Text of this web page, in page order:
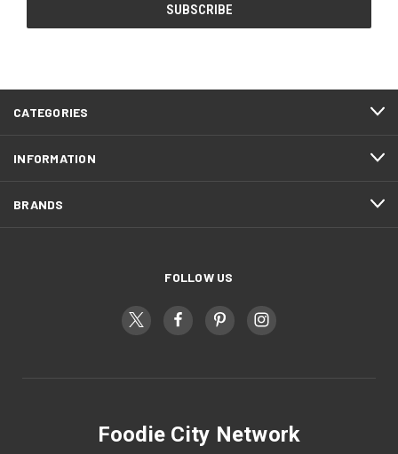
CATEGORIES
INFORMATION
BRANDS
FOLLOW US
Foodie City Network